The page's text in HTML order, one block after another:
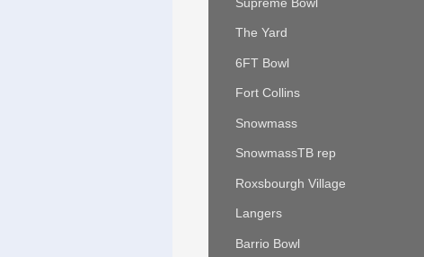
The Yard
6FT Bowl
Fort Collins
Snowmass
SnowmassTB rep
Roxsbourgh Village
Langers
Barrio Bowl